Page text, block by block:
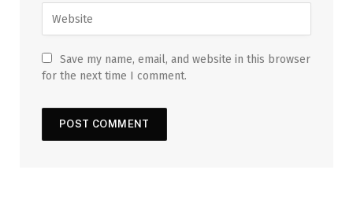
Save my name, email, and website in this browser
for the next time I comment.